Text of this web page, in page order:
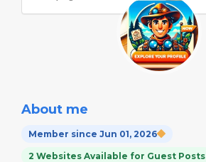
About me
Member since Jun 01, 2026
2 Websites Available for Guest Posts